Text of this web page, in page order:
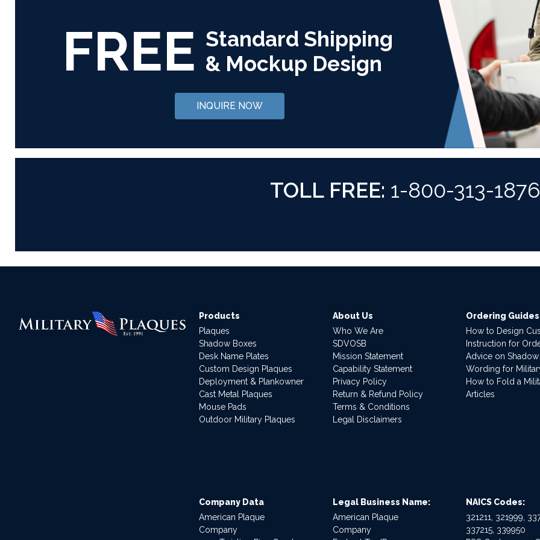
FREE Standard Shipping
& Mockup Design
INQUIRE NOW
TOLL FREE: 1-800-313-1876
Products
Plaques
Shadow Boxes
Desk Name Plates
Custom Design Plaques
Deployment & Plankowner
Cast Metal Plaques
Mouse Pads
Outdoor Military Plaques
About Us
Who We Are
SDVOSB
Mission Statement
Capability Statement
Privacy Policy
Return & Refund Policy
Terms & Conditions
Legal Disclaimers
Ordering Guides
How to Design
Instruction for
Advice on
Wording for
How to Fold a
Articles
Company Data
American Plaque
Company
Legal Business Name:
American Plaque
Company
NAICS Codes:
321211, 321999,
337215, 339950